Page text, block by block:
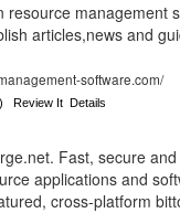
resource management
articles,news and
software.com/
Review It Details
Fast, secure
applications and
cross-platform